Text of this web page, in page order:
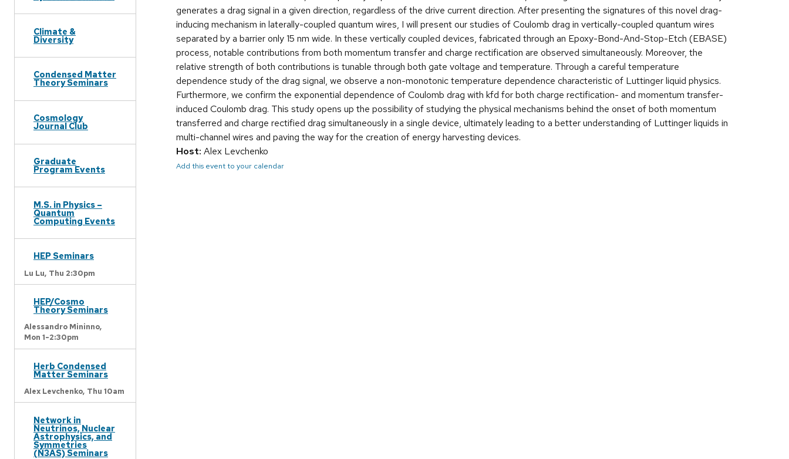
Climate &
Diversity
Condensed Matter
Theory Seminars
Cosmology
Journal Club
Graduate
Program Events
M.S. in Physics –
Quantum
Computing Events
HEP Seminars
Lu Lu, Thu 2:30pm
HEP/Cosmo
Theory Seminars
Alessandro Mininno,
Mon 1-2:30pm
Herb Condensed
Matter Seminars
Alex Levchenko, Thu 10am
Network in
Neutrinos, Nuclear
Astrophysics, and
Symmetries
(N3AS) Seminars
generates a drag signal in a given direction, regardless of the drive current direction. After presenting the signatures of this novel drag-
inducing mechanism in laterally-coupled quantum wires, I will present our studies of Coulomb drag in vertically-coupled quantum wires
separated by a barrier only 15 nm wide. In these vertically coupled devices, fabricated through an Epoxy-Bond-And-Stop-Etch (EBASE)
process, notable contributions from both momentum transfer and charge rectification are observed simultaneously. Moreover, the
relative strength of both contributions is tunable through both gate voltage and temperature. Through a careful temperature
dependence study of the drag signal, we observe a non-monotonic temperature dependence characteristic of Luttinger liquid physics.
Furthermore, we confirm the exponential dependence of Coulomb drag with kfd for both charge rectification- and momentum transfer-
induced Coulomb drag. This study opens up the possibility of studying the physical mechanisms behind the onset of both momentum
transferred and charge rectified drag simultaneously in a single device, ultimately leading to a better understanding of Luttinger liquids in
multi-channel wires and paving the way for the creation of energy harvesting devices.
Host: Alex Levchenko
Add this event to your calendar